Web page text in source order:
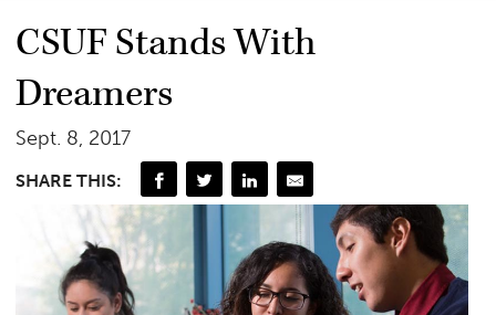
CSUF Stands With
Dreamers
Sept. 8, 2017
SHARE THIS: